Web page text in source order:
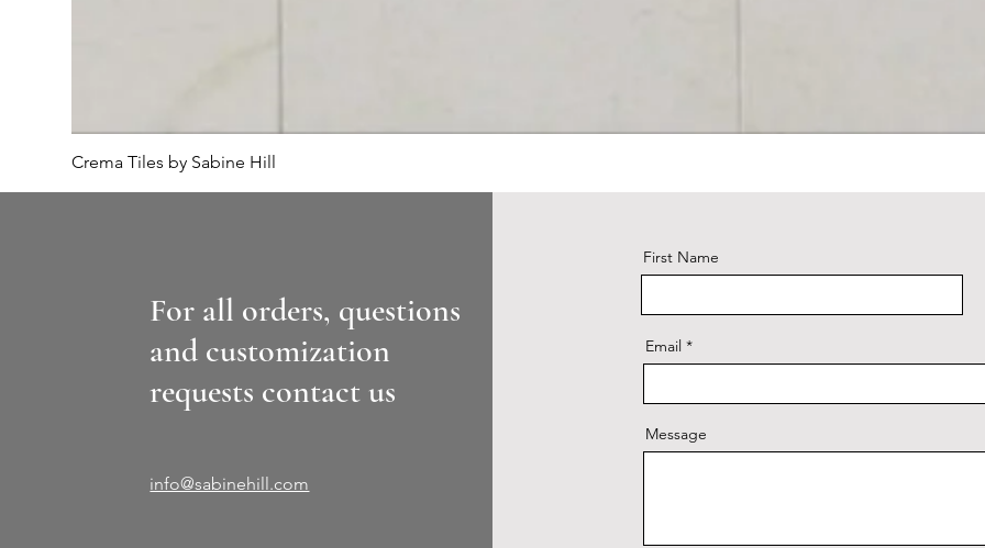
Crema Tiles by Sabine Hill
For all orders, questions
and customization
requests contact us
info@sabinehill.com
First Name
Email
Message